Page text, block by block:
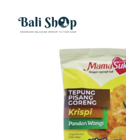
FAQ